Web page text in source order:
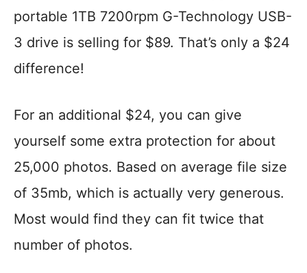
portable 1TB 7200rpm G-Technology USB-
3 drive is selling for $89. That’s only a $24
difference!
For an additional $24, you can give
yourself some extra protection for about
25,000 photos. Based on average file size
of 35mb, which is actually very generous.
Most would find they can fit twice that
number of photos.